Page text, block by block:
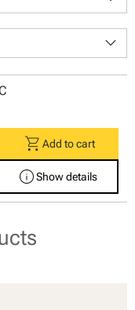
keyboard_arrow_down
shopping_cart Add to cart
infoShow details